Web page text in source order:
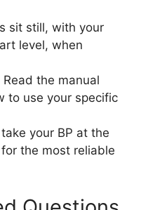
sit still, with your
level, when
Read the manual
to use your specific
your BP at the
the most reliable